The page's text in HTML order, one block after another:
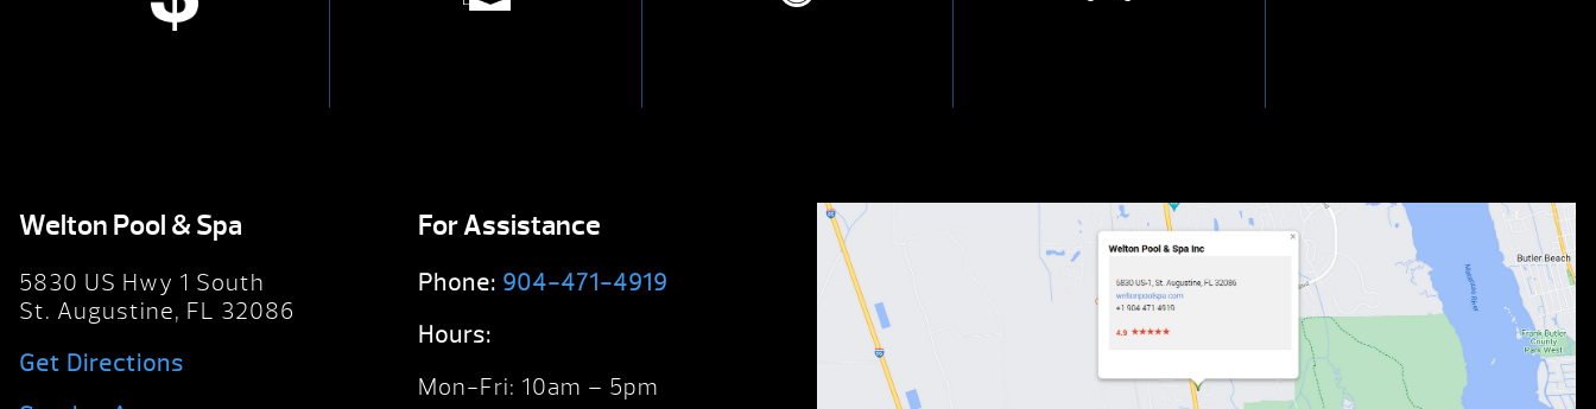
Welton Pool & Spa
5830 US Hwy 1 South
St. Augustine, FL 32086
Get Directions
For Assistance
Phone: 904-471-4919
Hours:
Mon-Fri: 10am – 5pm